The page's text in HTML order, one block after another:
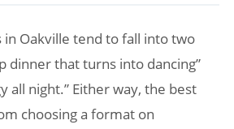
Oakville tend to fall into two
dinner that turns into dancing”
all night.” Either way, the best
choosing a format on